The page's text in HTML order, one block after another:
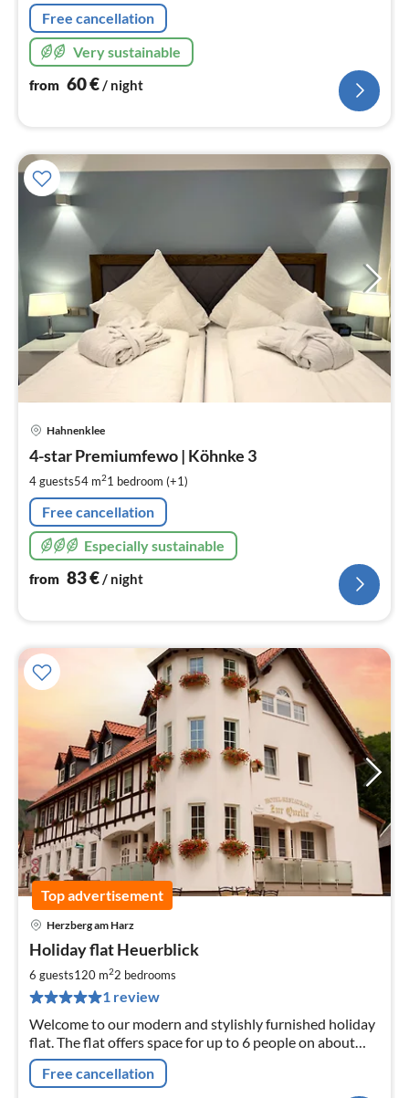
Free cancellation
Very sustainable
from 60€/ night
Hahnenklee
4-star Premiumfewo | Köhnke 3
4 guests54 m21 bedroom (+1)
Free cancellation
Especially sustainable
from 83€/ night
Top advertisement
Herzberg am Harz
Holiday flat Heuerblick
6 guests120 m22 bedrooms
1 review
Welcome to our modern and stylishly furnished holiday
flat. The flat offers space for up to 6 people on about
120 sqm.
Free cancellation